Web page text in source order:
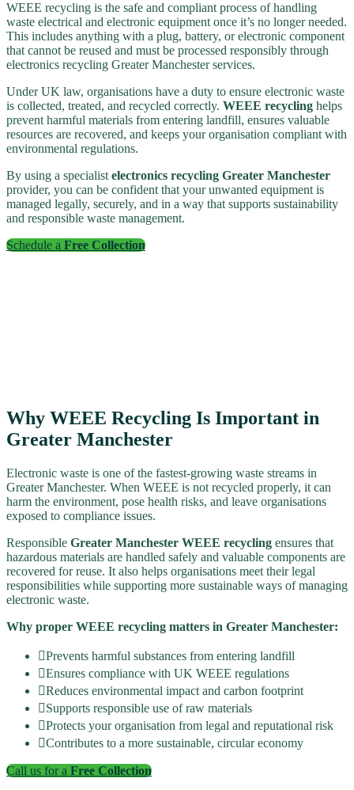
WEEE recycling is the safe and compliant process of handling
waste electrical and electronic equipment once it’s no longer needed.
This includes anything with a plug, battery, or electronic component
that cannot be reused and must be processed responsibly through
electronics recycling Greater Manchester services.
Under UK law, organisations have a duty to ensure electronic waste
is collected, treated, and recycled correctly. WEEE recycling helps
prevent harmful materials from entering landfill, ensures valuable
resources are recovered, and keeps your organisation compliant with
environmental regulations.
By using a specialist electronics recycling Greater Manchester
provider, you can be confident that your unwanted equipment is
managed legally, securely, and in a way that supports sustainability
and responsible waste management.
Schedule a Free Collection
Why WEEE Recycling Is Important in
Greater Manchester
Electronic waste is one of the fastest-growing waste streams in
Greater Manchester. When WEEE is not recycled properly, it can
harm the environment, pose health risks, and leave organisations
exposed to compliance issues.
Responsible Greater Manchester WEEE recycling ensures that
hazardous materials are handled safely and valuable components are
recovered for reuse. It also helps organisations meet their legal
responsibilities while supporting more sustainable ways of managing
electronic waste.
Why proper WEEE recycling matters in Greater Manchester:
Prevents harmful substances from entering landfill
Ensures compliance with UK WEEE regulations
Reduces environmental impact and carbon footprint
Supports responsible use of raw materials
Protects your organisation from legal and reputational risk
Contributes to a more sustainable, circular economy
Call us for a Free Collection